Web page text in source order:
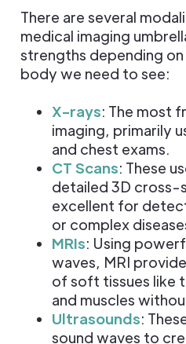
There are several
medical imaging
strengths depending
body we need to see:
X-rays: The most
imaging, primarily
and chest exams.
CT Scans: These
detailed 3D
excellent for
or complex
MRIs: Using
waves, MRI
of soft tissues like
and muscles
Ultrasounds:
sound waves to